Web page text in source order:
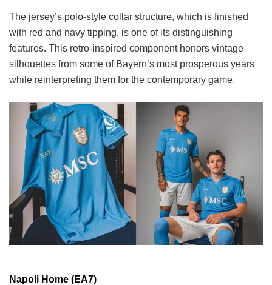
The jersey’s polo-style collar structure, which is finished
with red and navy tipping, is one of its distinguishing
features. This retro-inspired component honors vintage
silhouettes from some of Bayern’s most prosperous years
while reinterpreting them for the contemporary game.
Napoli Home (EA7)